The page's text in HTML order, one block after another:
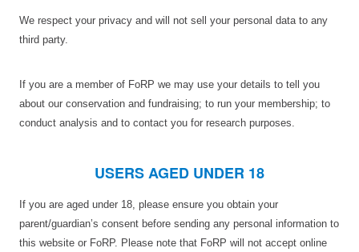
We respect your privacy and will not sell your personal data to any
third party.
If you are a member of FoRP we may use your details to tell you
about our conservation and fundraising; to run your membership; to
conduct analysis and to contact you for research purposes.
USERS AGED UNDER 18
If you are aged under 18, please ensure you obtain your
parent/guardian’s consent before sending any personal information to
this website or FoRP. Please note that FoRP will not accept online